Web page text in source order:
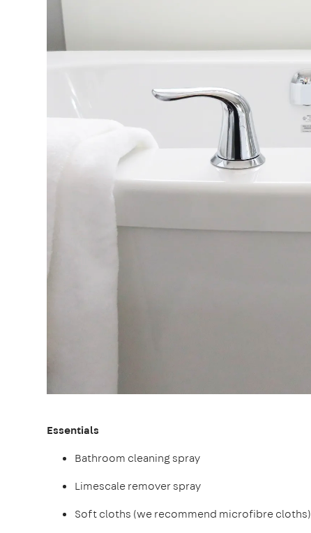
Essentials
Bathroom cleaning spray
Limescale remover spray
Soft cloths (we recommend microfibre cloths)